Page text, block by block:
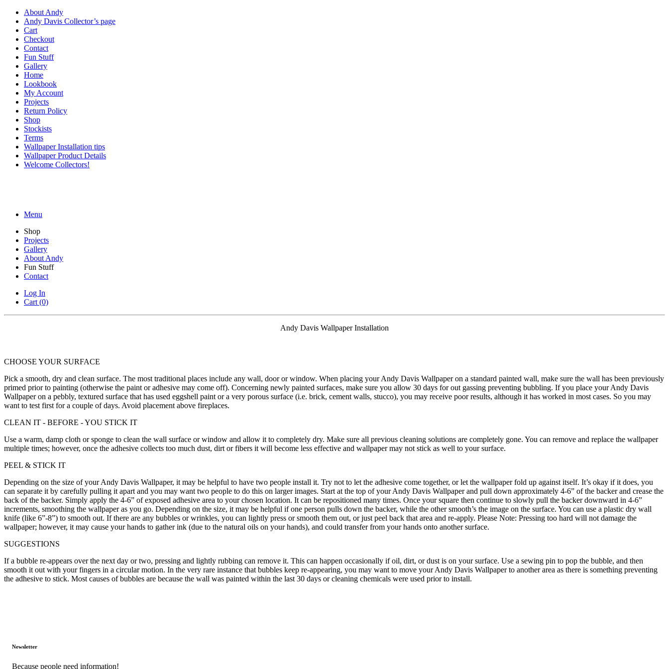
About Andy
Andy Davis Collector’s page
Cart
Checkout
Contact
Fun Stuff
Gallery
Home
Lookbook
My Account
Projects
Return Policy
Shop
Stockists
Terms
Wallpaper Installation tips
Wallpaper Product Details
Welcome Collectors!
Menu
Shop
Projects
Gallery
About Andy
Fun Stuff
Contact
Log In
Cart (0)
Andy Davis Wallpaper Installation
CHOOSE YOUR SURFACE
Pick a smooth, dry and clean surface. The most traditional places include any wall, door or window. When placing your Andy Davis Wallpaper on a standard painted wall, make sure the wall has been previously
primed prior to painting (otherwise the paint or adhesive may come off). Concerning newly painted surfaces, make sure you allow 30 days for out gassing preventing bubbling. If you place your Andy Davis
Wallpaper on a pebbly, textured surface that has used eggshell paint or a very porous surface (i.e. brick, cement walls, stucco), you may receive poor results, although it has worked in most cases. So you may
want to test first for a couple of days. Avoid placement above fireplaces.
CLEAN IT - BEFORE - YOU STICK IT
Use a warm, damp cloth or sponge to clean the wall surface or window and allow it to completely dry. Make sure all previous cleaning solutions are completely gone. You can remove and replace the wallpaper
multiple times; however, once the adhesive collects too much dust, dirt or fibers it will become less effective and wallpaper may not stick as well to your surface.
PEEL & STICK IT
Depending on the size of your Andy Davis Wallpaper, it may be helpful to have two people install it. Try not to let the adhesive come together, or let the wallpaper fold up against itself. It’s okay if it does, you
can separate it by carefully pulling it apart and you may want two people to do this on larger images. Start at the top of your Andy Davis Wallpaper and pull down approximately 4-6” of the backer and crease the
back of the backer. Simply apply the 4-6” of exposed adhesive area to your chosen location. It can be repositioned many times. Once your square then continue to slowly pull the backer downward in 4-6”
increments, smoothing the wallpaper as you go. Depending on the size, it may be helpful if one person pulls down the backer, while the other smooth’s the image on the surface. You can use a plastic dry wall
knife (like 6”-8”) to smooth out. If there are any bubbles or wrinkles, you can lightly press or smooth them out, or just peel back that area and re-apply. Please Note: Pressing too hard will not damage the
wallpaper; however, it may cause your hands to gather ink (due to the natural oils on your hands), and could transfer from your hands onto another surface.
SUGGESTIONS
If a bubble re-appears over the next day or two, pressing and lightly rubbing can remove it. This can happen occasionally if oil, dirt, or dust is on your surface. Use a sewing pin to pop the bubble, and then
smooth it out with your fingers in a circular motion. In the very rare instance that bubbles keep re-appearing, you may want to move your Andy Davis Wallpaper to another area as there is something preventing
the adhesive to stick. Most causes of bubbles are because the wall was painted within the last 30 days or cleaning chemicals were used prior to install.
Newsletter
Because people need information!